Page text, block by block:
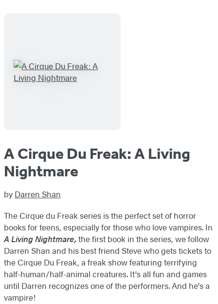
A Cirque Du Freak: A Living
Nightmare
by Darren Shan
The Cirque du Freak series is the perfect set of horror
books for teens, especially for those who love vampires. In
A Living Nightmare, the first book in the series, we follow
Darren Shan and his best friend Steve who gets tickets to
the Cirque Du Freak, a freak show featuring terrifying
half-human/half-animal creatures. It's all fun and games
until Darren recognizes one of the performers. And he's a
vampire!